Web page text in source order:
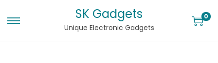
SK Gadgets
Unique Electronic Gadgets
0